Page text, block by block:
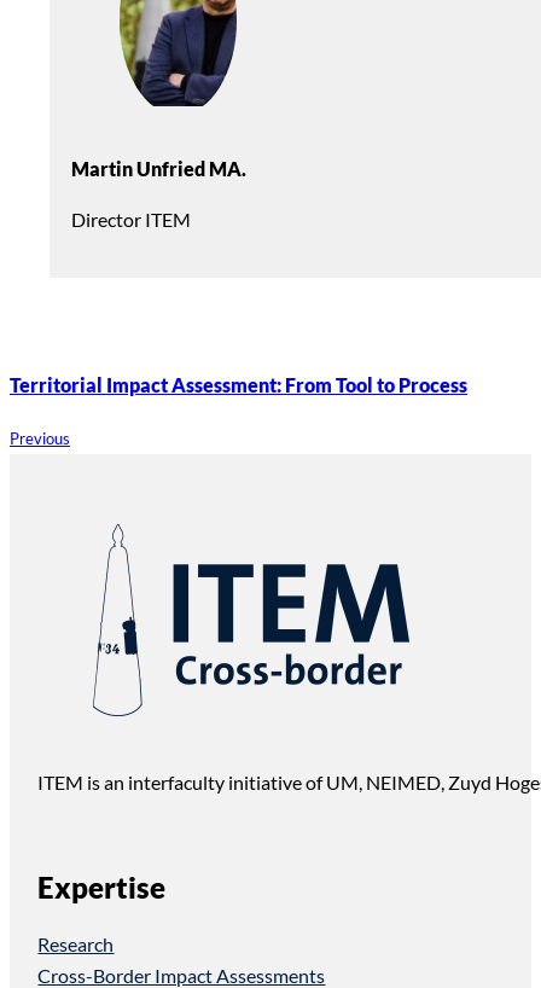
Martin Unfried MA.
Director ITEM
Previous
Territorial Impact Assessment: From Tool to Process
ITEM is an interfaculty initiative of UM, NEIMED, Zuyd
Expertise
Research
Cross-Border Impact Assessments